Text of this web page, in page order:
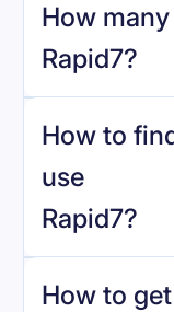
How
Rapid7?
How to
use
Rapid7?
How to